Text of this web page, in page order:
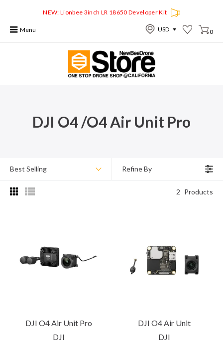
NEW: Lionbee 3inch LR 18650 Developer Kit
Menu 0
DJI O4 /O4 Air Unit Pro
Best Selling Refine By
2 Products
DJI O4 Air Unit Pro
DJI
DJI O4 Air Unit
DJI